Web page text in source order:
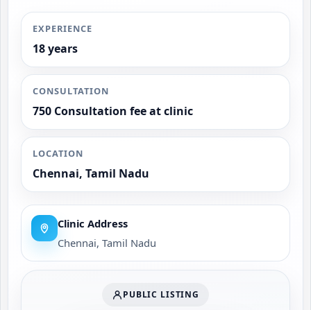
EXPERIENCE
18 years
CONSULTATION
750 Consultation fee at clinic
LOCATION
Chennai, Tamil Nadu
Clinic Address
Chennai, Tamil Nadu
PUBLIC LISTING